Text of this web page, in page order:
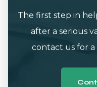
The first step in
after a serious
contact us for a